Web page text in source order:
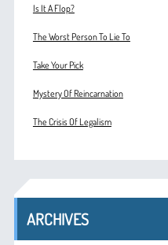
Is It A Flop?
The Worst Person To Lie To
Take Your Pick
Mystery Of Reincarnation
The Crisis Of Legalism
ARCHIVES